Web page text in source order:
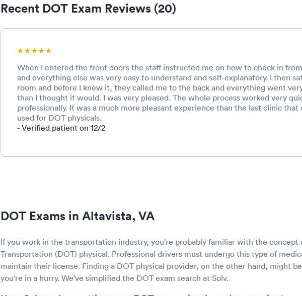
Recent DOT Exam Reviews (20)
When I entered the front doors the staff instructed me on how to check in
and everything else was very easy to understand and self-explanatory. I then
room and before I knew it, they called me to the back and everything went
than I thought it would. I was very pleased. The whole process worked very
professionally. It was a much more pleasant experience than the last clinic that
used for DOT physicals.
- Verified patient on 12/2
DOT Exams in Altavista, VA
If you work in the transportation industry, you're probably familiar with the concept
Transportation (DOT) physical. Professional drivers must undergo this type of
maintain their license. Finding a DOT physical provider, on the other hand, might
you're in a hurry. We've simplified the DOT exam search at Solv.